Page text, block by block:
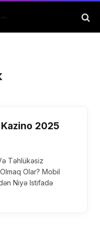
2025
Təhlükəsiz
Olar? Mobil
Niyə Istifadə